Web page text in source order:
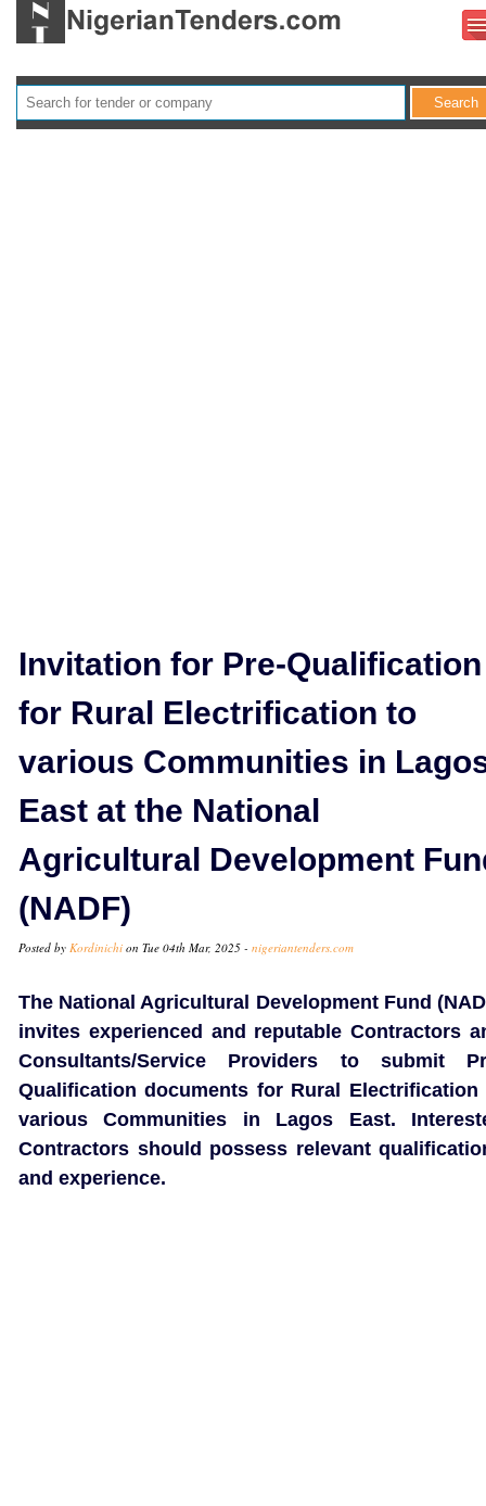
Invitation for Pre-Qualification
for Rural Electrification to
various Communities in
East at the National
Agricultural Development
(NADF)
Posted by Kordinichi on Tue 04th Mar, 2025 - nigeriantenders.com
The National Agricultural Development Fund
invites experienced and reputable Contractors
Consultants/Service Providers to submit
Qualification documents for Rural Electrification
various Communities in Lagos East.
Contractors should possess relevant
and experience.